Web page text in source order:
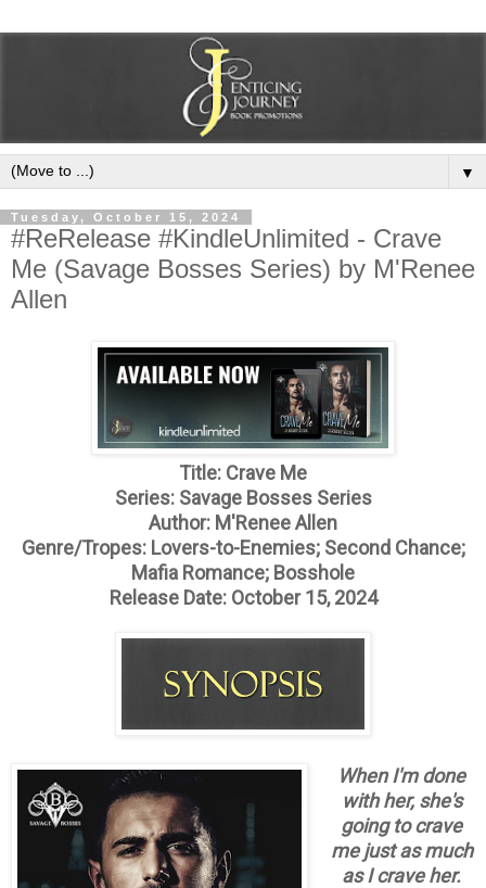
▼
Tuesday, October 15, 2024
#ReRelease #KindleUnlimited - Crave
Me (Savage Bosses Series) by M'Renee
Allen
Title: Crave Me
Series: Savage Bosses Series
Author: M'Renee Allen
Genre/Tropes: Lovers-to-Enemies; Second Chance;
Mafia Romance; Bosshole
Release Date: October 15, 2024
When I'm done
with her, she's
going to crave
me just as much
as I crave her.